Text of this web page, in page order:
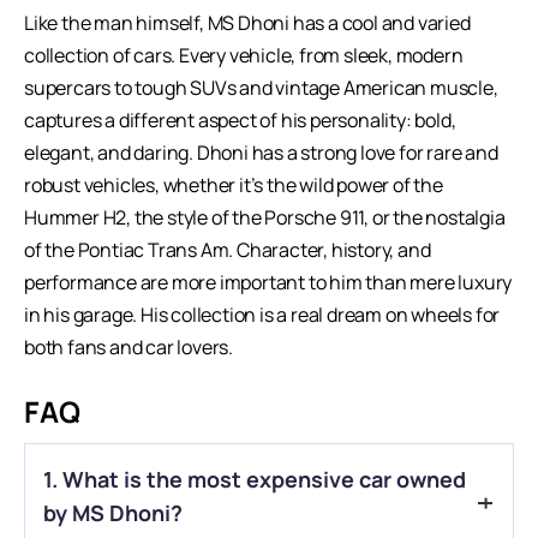
Like the man himself, MS Dhoni has a cool and varied
collection of cars. Every vehicle, from sleek, modern
supercars to tough SUVs and vintage American muscle,
captures a different aspect of his personality: bold,
elegant, and daring. Dhoni has a strong love for rare and
robust vehicles, whether it’s the wild power of the
Hummer H2, the style of the Porsche 911, or the nostalgia
of the Pontiac Trans Am. Character, history, and
performance are more important to him than mere luxury
in his garage. His collection is a real dream on wheels for
both fans and car lovers.
FAQ
1. What is the most expensive car owned
by MS Dhoni?